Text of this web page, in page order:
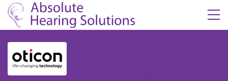
Skip Navigation